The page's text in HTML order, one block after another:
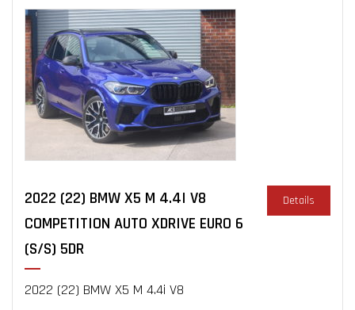
2022 (22) BMW X5 M 4.4I V8
COMPETITION AUTO XDRIVE EURO 6
(S/S) 5DR
2022 (22) BMW X5 M 4.4i V8
Details